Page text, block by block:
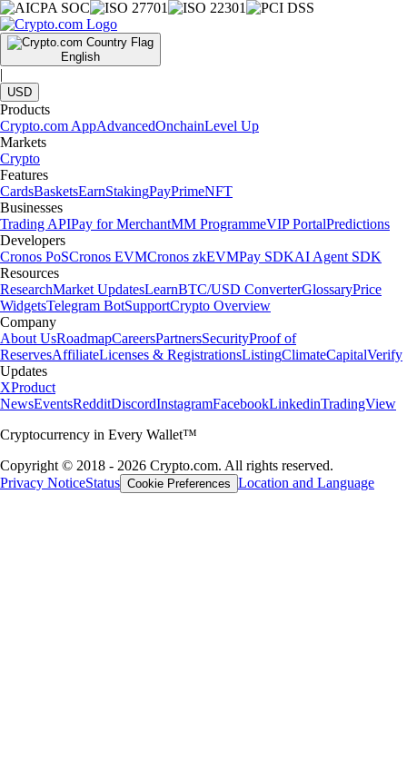
English
|
USD
Products
Crypto.com AppAdvancedOnchainLevel Up
Markets
Crypto
Features
CardsBasketsEarnStakingPayPrimeNFT
Businesses
Trading APIPay for MerchantMM ProgrammeVIP PortalPredictions
Developers
Cronos PoSCronos EVMCronos zkEVMPay SDKAI Agent SDK
Resources
ResearchMarket UpdatesLearnBTC/USD ConverterGlossaryPrice
WidgetsTelegram BotSupportCrypto Overview
Company
About UsRoadmapCareersPartnersSecurityProof of
ReservesAffiliateLicenses & RegistrationsListingClimateCapitalVerify
Updates
XProduct
NewsEventsRedditDiscordInstagramFacebookLinkedinTradingView
Cryptocurrency in Every Wallet™
Copyright © 2018 - 2026 Crypto.com. All rights reserved.
Privacy NoticeStatus Cookie Preferences Location and Language